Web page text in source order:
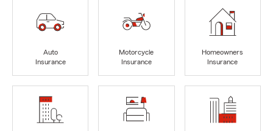
Auto
Insurance
Motorcycle
Insurance
Homeowners
Insurance